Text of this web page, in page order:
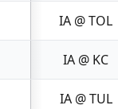
IA @ TOL
IA @ KC
IA @ TUL